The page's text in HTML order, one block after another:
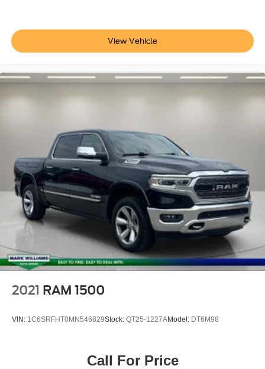
862-0-R
View Vehicle
2021 RAM 1500
VIN: 1C6SRFHT0MN546829Stock: QT25-1227AModel: DT6M98
Call For Price